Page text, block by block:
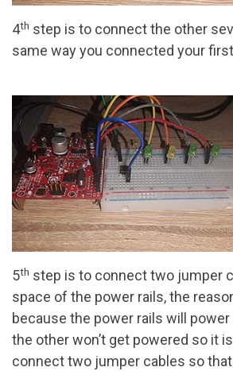
4th step is to connect the other
same way you connected your first
5th step is to connect two jumper
space of the power rails, the
because the power rails will
the other won’t get powered so it
connect two jumper cables so